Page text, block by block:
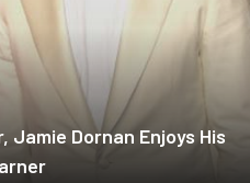
Dornan Enjoys His